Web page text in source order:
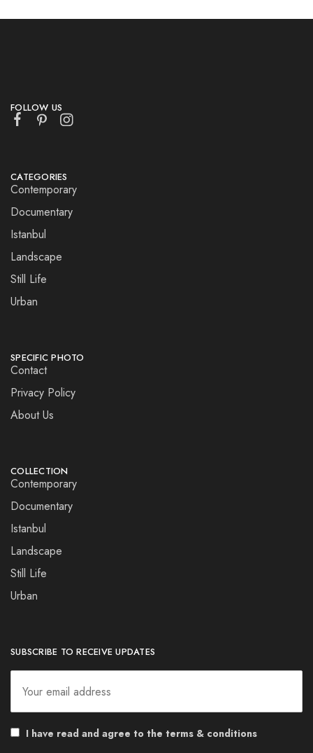
FOLLOW US
CATEGORIES
Contemporary
Documentary
Istanbul
Landscape
Still Life
Urban
SPECIFIC PHOTO
Contact
Privacy Policy
About Us
COLLECTION
Contemporary
Documentary
Istanbul
Landscape
Still Life
Urban
SUBSCRIBE TO RECEIVE UPDATES
I have read and agree to the terms & conditions